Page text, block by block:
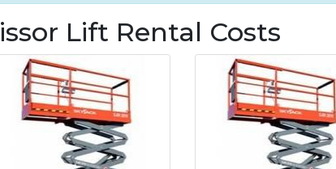
Lift Rental Costs